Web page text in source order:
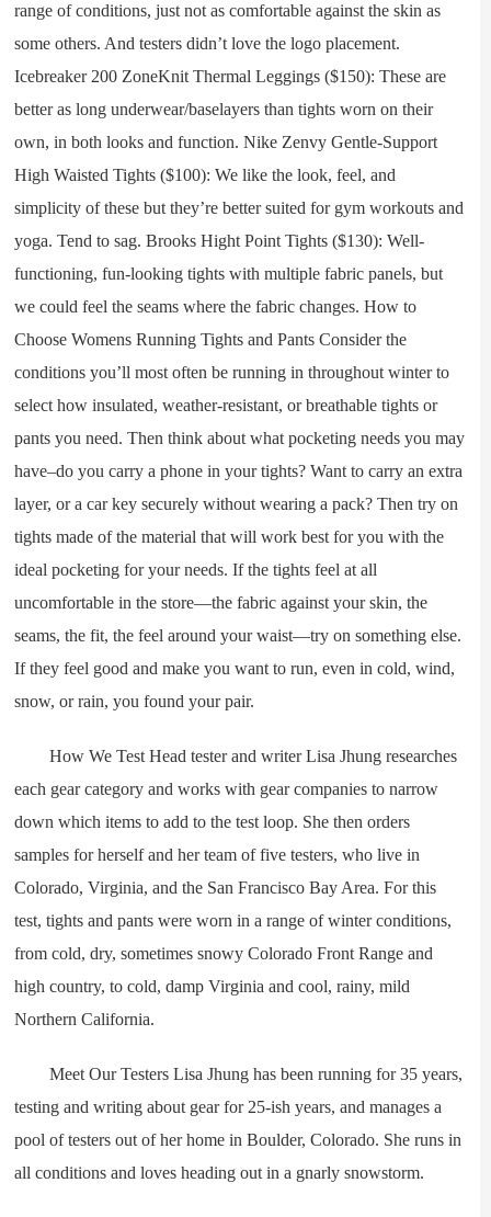
range of conditions, just not as comfortable against the skin as
some others. And testers didn’t love the logo placement.
Icebreaker 200 ZoneKnit Thermal Leggings ($150): These are
better as long underwear/baselayers than tights worn on their
own, in both looks and function. Nike Zenvy Gentle-Support
High Waisted Tights ($100): We like the look, feel, and
simplicity of these but they’re better suited for gym workouts and
yoga. Tend to sag. Brooks Hight Point Tights ($130): Well-
functioning, fun-looking tights with multiple fabric panels, but
we could feel the seams where the fabric changes. How to
Choose Womens Running Tights and Pants Consider the
conditions you’ll most often be running in throughout winter to
select how insulated, weather-resistant, or breathable tights or
pants you need. Then think about what pocketing needs you may
have–do you carry a phone in your tights? Want to carry an extra
layer, or a car key securely without wearing a pack? Then try on
tights made of the material that will work best for you with the
ideal pocketing for your needs. If the tights feel at all
uncomfortable in the store—the fabric against your skin, the
seams, the fit, the feel around your waist—try on something else.
If they feel good and make you want to run, even in cold, wind,
snow, or rain, you found your pair.
How We Test Head tester and writer Lisa Jhung researches
each gear category and works with gear companies to narrow
down which items to add to the test loop. She then orders
samples for herself and her team of five testers, who live in
Colorado, Virginia, and the San Francisco Bay Area. For this
test, tights and pants were worn in a range of winter conditions,
from cold, dry, sometimes snowy Colorado Front Range and
high country, to cold, damp Virginia and cool, rainy, mild
Northern California.
Meet Our Testers Lisa Jhung has been running for 35 years,
testing and writing about gear for 25-ish years, and manages a
pool of testers out of her home in Boulder, Colorado. She runs in
all conditions and loves heading out in a gnarly snowstorm.